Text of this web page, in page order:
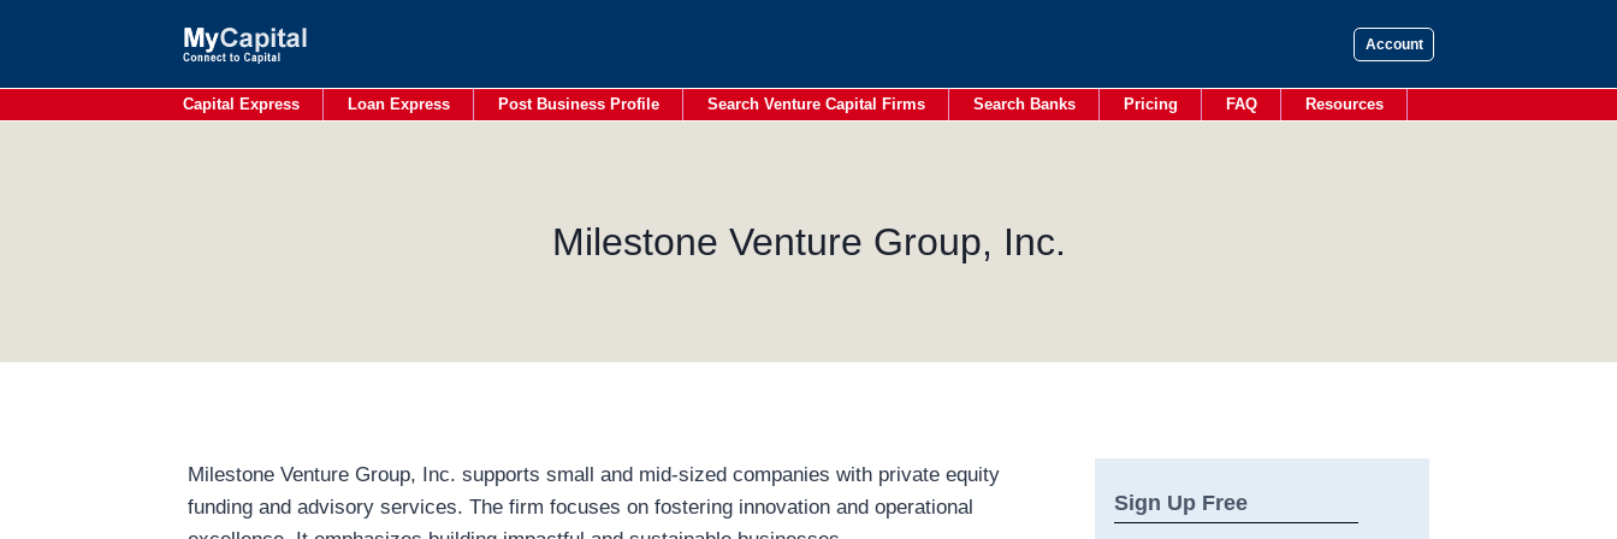
Account
Capital Express Loan Express Post Business Profile Search Venture Capital Firms Search Banks Pricing FAQ Resources
Milestone Venture Group, Inc.
Milestone Venture Group, Inc. supports small and mid-sized companies with private equity
funding and advisory services. The firm focuses on fostering innovation and operational
Sign Up Free